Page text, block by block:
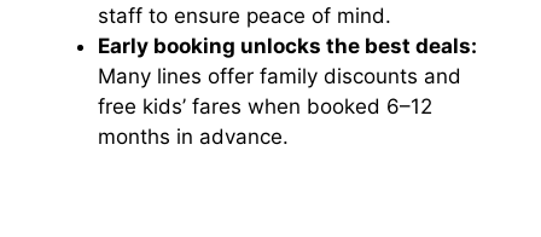
staff to ensure peace of mind.
Early booking unlocks the best deals:
Many lines offer family discounts and
free kids’ fares when booked 6–12
months in advance.